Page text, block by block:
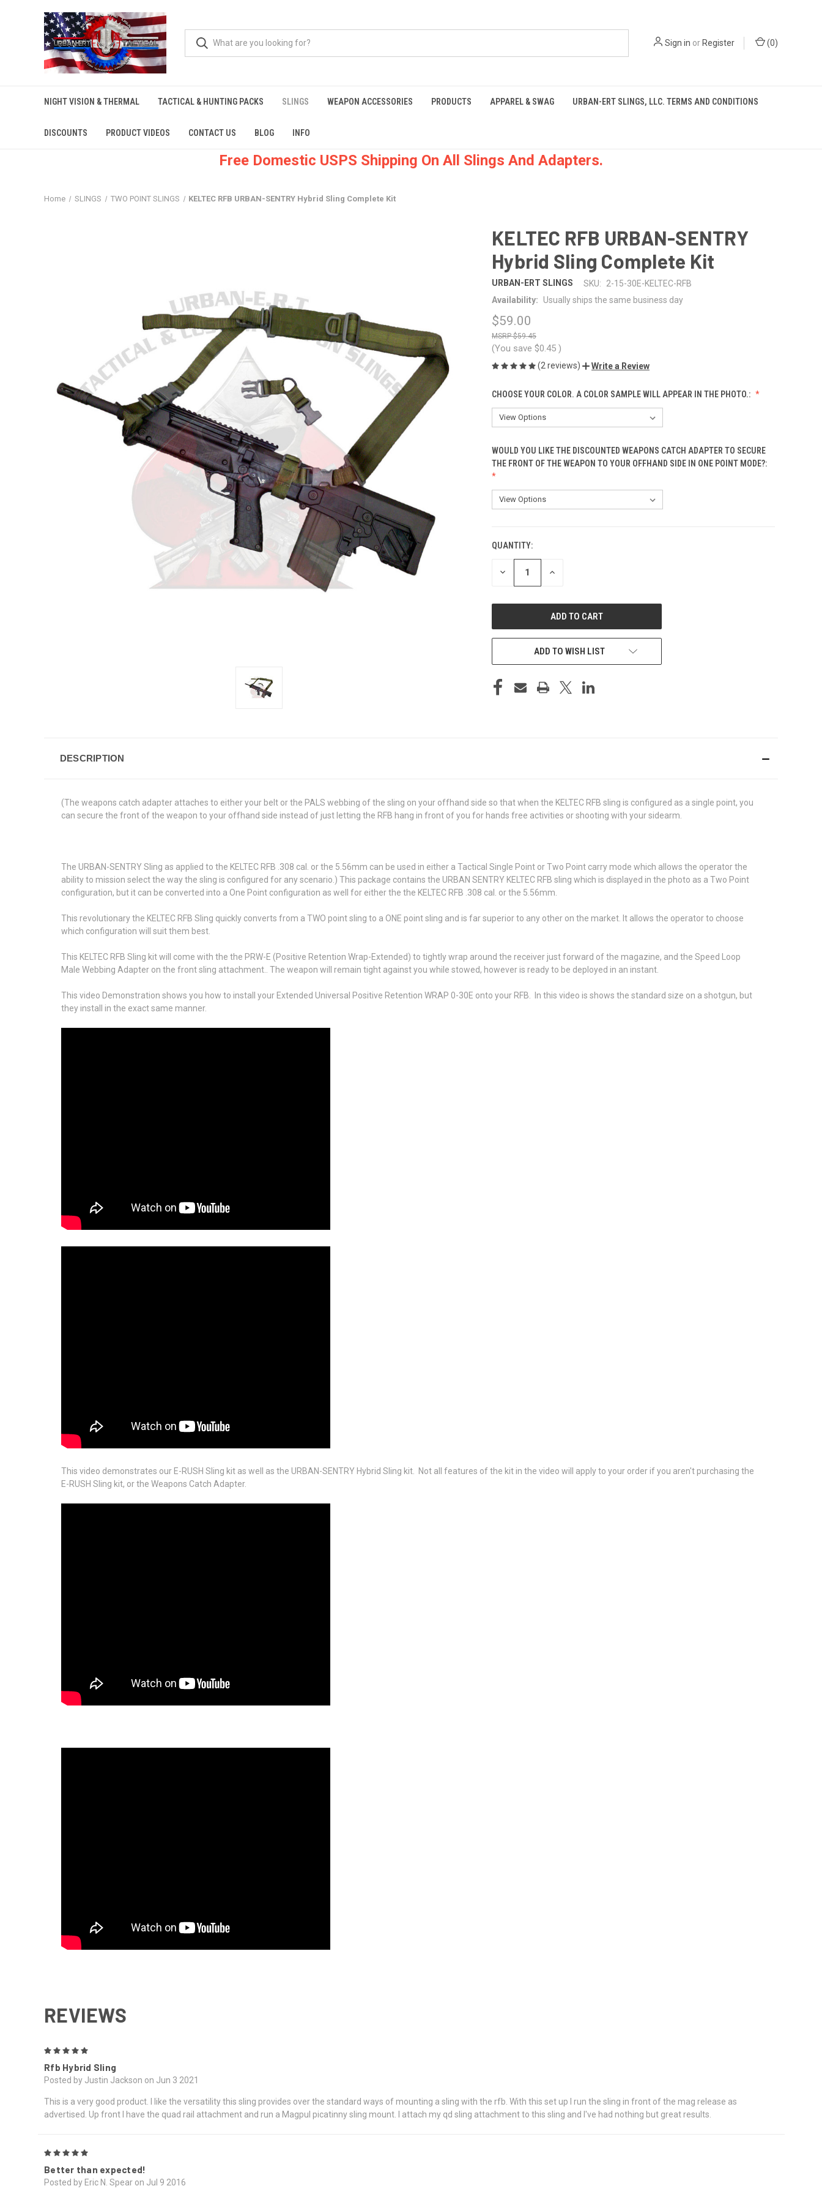
Sign in orRegister (0)
NIGHT VISION & THERMAL TACTICAL & HUNTING PACKS SLINGS WEAPON ACCESSORIES PRODUCTS APPAREL & SWAG URBAN-ERT SLINGS, LLC. TERMS AND CONDITIONS
DISCOUNTS PRODUCT VIDEOS CONTACT US BLOG INFO
Free Domestic USPS Shipping On All Slings And Adapters.
Home SLINGS TWO POINT SLINGS KELTEC RFB URBAN-SENTRY Hybrid Sling Complete Kit
KELTEC RFB URBAN-SENTRY
Hybrid Sling Complete Kit
URBAN-ERT SLINGS SKU:
2-15-30E-KELTEC-RFB
Availability:
Usually ships the same business day
$59.00
$59.45
(You save $0.45 )
(2 reviews) Write a Review
CHOOSE YOUR COLOR. A COLOR SAMPLE WILL APPEAR IN THE PHOTO.:
WOULD YOU LIKE THE DISCOUNTED WEAPONS CATCH ADAPTER TO SECURE
THE FRONT OF THE WEAPON TO YOUR OFFHAND SIDE IN ONE POINT MODE?:
CURRENT
STOCK:
QUANTITY:
DECREASE INCREASE
ADD TO WISH LIST
DESCRIPTION
(The weapons catch adapter attaches to either your belt or the PALS webbing of the sling on your offhand side so that when the KELTEC RFB sling is configured as a single point, you
can secure the front of the weapon to your offhand side instead of just letting the RFB hang in front of you for hands free activities or shooting with your sidearm.
The URBAN-SENTRY Sling as applied to the KELTEC RFB .308 cal. or the 5.56mm can be used in either a Tactical Single Point or Two Point carry mode which allows the operator the
ability to mission select the way the sling is configured for any scenario.) This package contains the URBAN SENTRY KELTEC RFB sling which is displayed in the photo as a Two Point
configuration, but it can be converted into a One Point configuration as well for either the the KELTEC RFB .308 cal. or the 5.56mm.
This revolutionary the KELTEC RFB Sling quickly converts from a TWO point sling to a ONE point sling and is far superior to any other on the market. It allows the operator to choose
which configuration will suit them best.
This KELTEC RFB Sling kit will come with the the PRW-E (Positive Retention Wrap-Extended) to tightly wrap around the receiver just forward of the magazine, and the Speed Loop
Male Webbing Adapter on the front sling attachment.. The weapon will remain tight against you while stowed, however is ready to be deployed in an instant.
This video Demonstration shows you how to install your Extended Universal Positive Retention WRAP 0-30E onto your RFB. In this video is shows the standard size on a shotgun, but
they install in the exact same manner.
This video demonstrates our E-RUSH Sling kit as well as the URBAN-SENTRY Hybrid Sling kit. Not all features of the kit in the video will apply to your order if you aren't purchasing the
E-RUSH Sling kit, or the Weapons Catch Adapter.
REVIEWS
Rfb Hybrid Sling
Posted by Justin Jackson on Jun 3 2021
This is a very good product. I like the versatility this sling provides over the standard ways of mounting a sling with the rfb. With this set up I run the sling in front of the mag release as
advertised. Up front I have the quad rail attachment and run a Magpul picatinny sling mount. I attach my qd sling attachment to this sling and I've had nothing but great results.
Better than expected!
Posted by Eric N. Spear on Jul 9 2016